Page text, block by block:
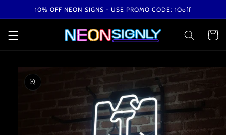
Skip to10% OFF NEON SIGNS - USE PROMO CODE: 1Ooff
Cart
Skip to
product
information